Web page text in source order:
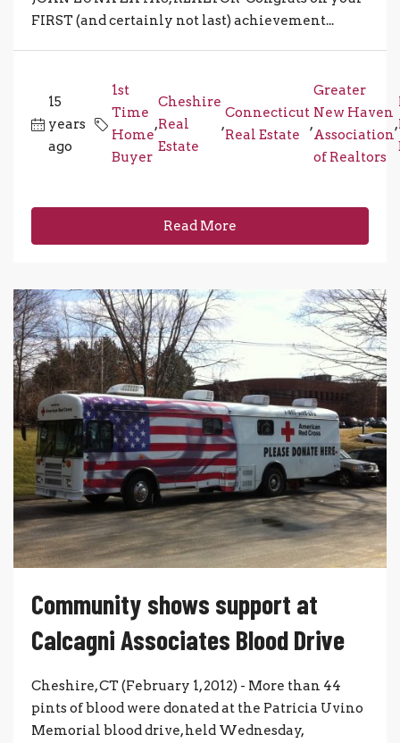
FIRST (and certainly not last) achievement...
15
years
ago
1st
Time
Home
Buyer
,
Cheshire
Real
Estate
,
Connecticut
Real Estate
,
Greater
New Haven
Association
of Realtors
,
Read More
Community shows support at
Calcagni Associates Blood Drive
Cheshire, CT (February 1, 2012) - More than 44
pints of blood were donated at the Patricia Uvino
Memorial blood drive, held Wednesday,